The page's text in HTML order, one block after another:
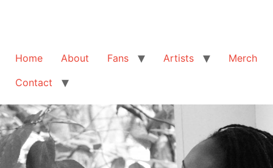
Home About Fans Artists
Merch
Contact